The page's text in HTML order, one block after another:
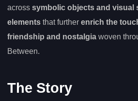
across symbolic objects and visual
elements that further enrich the
friendship and nostalgia woven
Between.
The Story